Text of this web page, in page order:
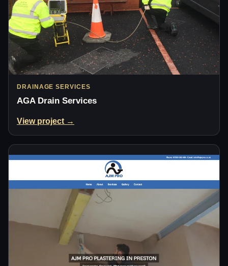
DRAINAGE SERVICES
AGA Drain Services
View project →